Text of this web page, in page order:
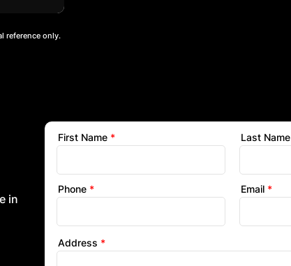
reference only.
in
First Name
Phone
Last Name
Email
Address